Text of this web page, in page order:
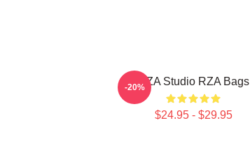
RZA Studio RZA Bags
$24.95 - $29.95
-20%